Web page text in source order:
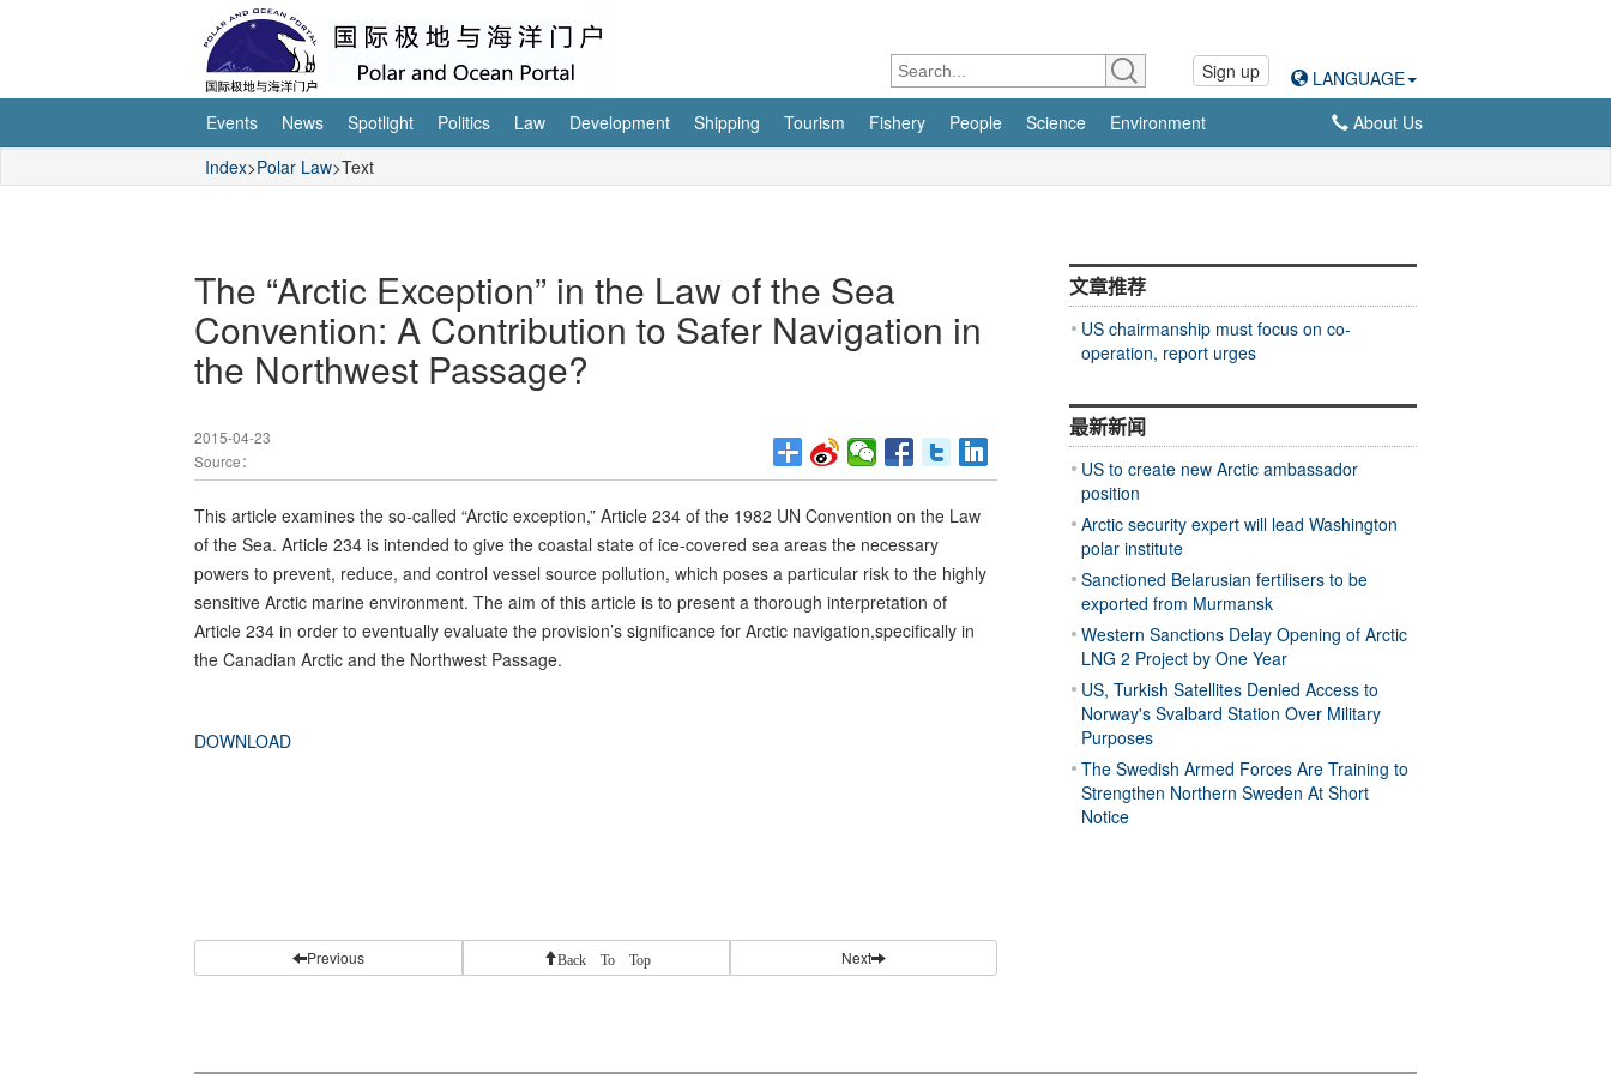
Sign up
LANGUAGE
Events
News Spotlight Politics Law Development Shipping Tourism Fishery People Science Environment
About Us
Index>Polar Law>Text
The “Arctic Exception” in the Law of the Sea
Convention: A Contribution to Safer Navigation in
the Northwest Passage?
2015-04-23
Source：
This article examines the so-called “Arctic exception,” Article 234 of the 1982 UN Convention on the Law
of the Sea. Article 234 is intended to give the coastal state of ice-covered sea areas the necessary
powers to prevent, reduce, and control vessel source pollution, which poses a particular risk to the highly
sensitive Arctic marine environment. The aim of this article is to present a thorough interpretation of
Article 234 in order to eventually evaluate the provision’s significance for Arctic navigation,specifically in
the Canadian Arctic and the Northwest Passage.
DOWNLOAD
文章推荐
US chairmanship must focus on co-
operation, report urges
最新新闻
US to create new Arctic ambassador
position
Arctic security expert will lead Washington
polar institute
Sanctioned Belarusian fertilisers to be
exported from Murmansk
Western Sanctions Delay Opening of Arctic
LNG 2 Project by One Year
US, Turkish Satellites Denied Access to
Norway's Svalbard Station Over Military
Purposes
The Swedish Armed Forces Are Training to
Strengthen Northern Sweden At Short
Notice
Previous Back To Top Next